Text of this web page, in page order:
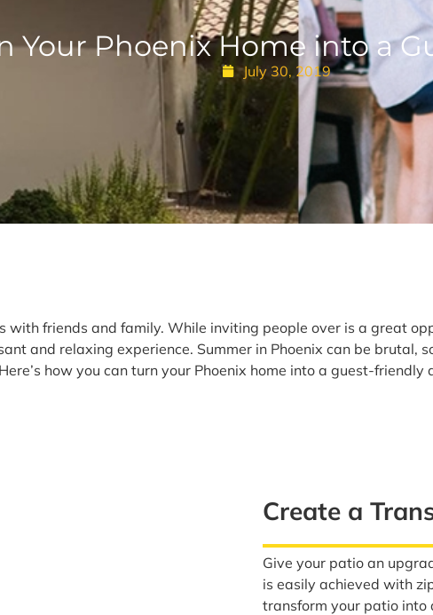
Your Phoenix Home into a
July 30, 2019
with friends and family. While inviting people over is a great
and relaxing experience. Summer in Phoenix can be brutal,
how you can turn your Phoenix home into a guest-
Create a
Give your patio an
is easily achieved with
transform your patio into